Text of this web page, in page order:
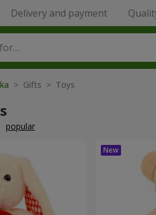
Delivery and payment
> Gifts > Toys
popular